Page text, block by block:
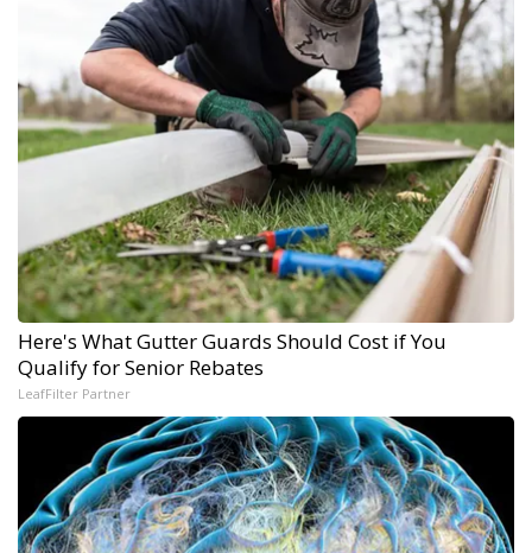
Here's What Gutter Guards Should Cost if You
Qualify for Senior Rebates
LeafFilter Partner